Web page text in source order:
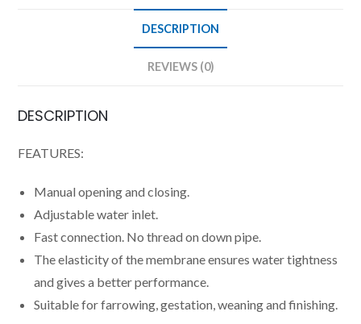
DESCRIPTION
REVIEWS (0)
DESCRIPTION
FEATURES:
Manual opening and closing.
Adjustable water inlet.
Fast connection. No thread on down pipe.
The elasticity of the membrane ensures water tightness
and gives a better performance.
Suitable for farrowing, gestation, weaning and finishing.